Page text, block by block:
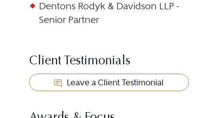
Dentons Rodyk & Davidson LLP -
Senior Partner
Client Testimonials
Leave a Client Testimonial